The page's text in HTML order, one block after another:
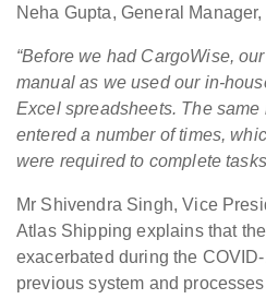
Neha Gupta, General
“Before we had CargoWise,
manual as we used our in-
Excel spreadsheets. The
entered a number of times,
were required to complete
Mr Shivendra Singh, Vice
Atlas Shipping explains that
exacerbated during the
previous system and